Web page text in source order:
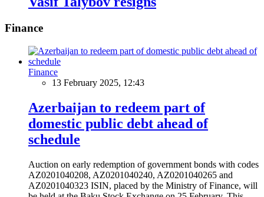
Finance
Finance
13 February 2025, 12:43
Azerbaijan to redeem part of
domestic public debt ahead of
schedule
Auction on early redemption of government bonds with codes
AZ0201040208, AZ0201040240, AZ0201040265 and
AZ0201040323 ISIN, placed by the Ministry of Finance, will